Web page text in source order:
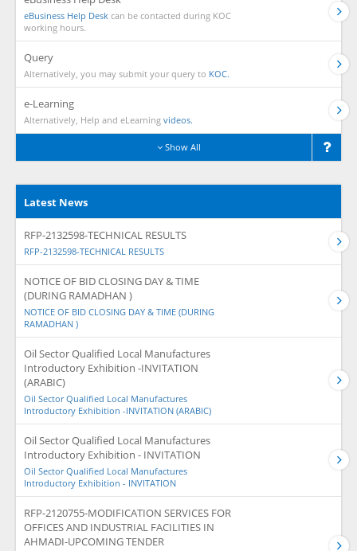
eBusiness Help Desk can be contacted during KOC
working hours.
Query
Alternatively, you may submit your query to KOC.
e-Learning
Alternatively, Help and eLearning videos.
Show All
Latest News
RFP-2132598-TECHNICAL RESULTS
RFP-2132598-TECHNICAL RESULTS
NOTICE OF BID CLOSING DAY & TIME
(DURING RAMADHAN )
NOTICE OF BID CLOSING DAY & TIME (DURING
RAMADHAN )
Oil Sector Qualified Local Manufactures
Introductory Exhibition -INVITATION
(ARABIC)
Oil Sector Qualified Local Manufactures
Introductory Exhibition -INVITATION (ARABIC)
Oil Sector Qualified Local Manufactures
Introductory Exhibition - INVITATION
Oil Sector Qualified Local Manufactures
Introductory Exhibition - INVITATION
RFP-2120755-MODIFICATION SERVICES FOR
OFFICES AND INDUSTRIAL FACILITIES IN
AHMADI-UPCOMING TENDER